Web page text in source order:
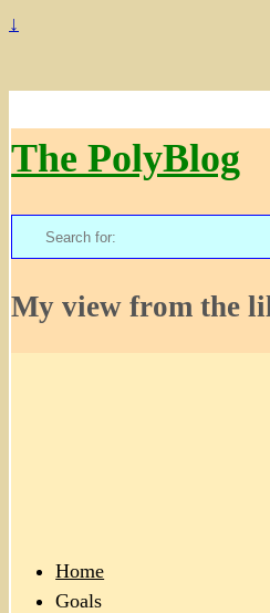
↓
The PolyBlog
Search
for:
My view from the
Home
Goals